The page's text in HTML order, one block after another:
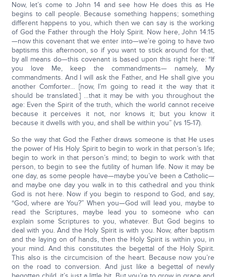
Now, let’s come to John 14 and see how He does this as He
begins to call people. Because something happens; something
different happens to you, which then we can say is the working
of God the Father through the Holy Spirit. Now here, John 14:15
—now this covenant that we enter into—we’re going to have two
baptisms this afternoon, so if you want to stick around for that,
by all means do—this covenant is based upon this right here: “If
you love Me, keep the commandments— namely, My
commandments. And I will ask the Father, and He shall give you
another Comforter… [now, I’m going to read it the way that it
should be translated.] …that it may be with you throughout the
age: Even the Spirit of the truth, which the world cannot receive
because it perceives it not, nor knows it; but you know it
because it dwells with you, and shall be within you” (vs 15-17).
So the way that God the Father draws someone is that He uses
the power of His Holy Spirit to begin to work in that person’s life;
begin to work in that person’s mind; to begin to work with that
person, to begin to see the futility of human life. Now it may be
one day, as some people have—maybe you’ve been a Catholic—
and maybe one day you walk in to this cathedral and you think
God is not here. Now if you begin to respond to God, and say,
“God, where are You?” When you—God will lead you, maybe to
read the Scriptures, maybe lead you to someone who can
explain some Scriptures to you, whatever. But God begins to
deal with you. And the Holy Spirit is with you. Now, after baptism
and the laying on of hands, then the Holy Spirit is within you, in
your mind. And this constitutes the begettal of the Holy Spirit.
This also is the circumcision of the heart. Because now you’re
on the road to conversion. And just like a begettal of newly